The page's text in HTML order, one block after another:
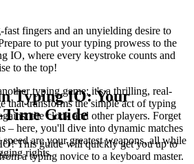
fast fingers and an unyielding desire to
to put your typing prowess to the
IO, where every keystroke counts and
to the top!
typing game; it's a thrilling, real-
that transforms the simple act of typing
the clock and other players. Forget
– here, you'll dive into dynamic matches
are your greatest weapons, all while
rights.
Typing IO: Your
Guide
This guide will quickly get you up to
a typing novice to a keyboard master.